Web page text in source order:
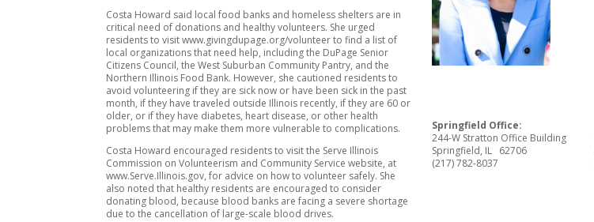
Costa Howard said local food banks and homeless shelters are in
critical need of donations and healthy volunteers. She urged
residents to visit www.givingdupage.org/volunteer to find a list of
local organizations that need help, including the DuPage Senior
Citizens Council, the West Suburban Community Pantry, and the
Northern Illinois Food Bank. However, she cautioned residents to
avoid volunteering if they are sick now or have been sick in the past
month, if they have traveled outside Illinois recently, if they are 60 or
older, or if they have diabetes, heart disease, or other health
problems that may make them more vulnerable to complications.
Costa Howard encouraged residents to visit the Serve Illinois
Commission on Volunteerism and Community Service website, at
www.Serve.Illinois.gov, for advice on how to volunteer safely. She
also noted that healthy residents are encouraged to consider
donating blood, because blood banks are facing a severe shortage
due to the cancellation of large-scale blood drives.
Springfield Office:
244-W Stratton Office Building
Springfield, IL 62706
(217) 782-8037